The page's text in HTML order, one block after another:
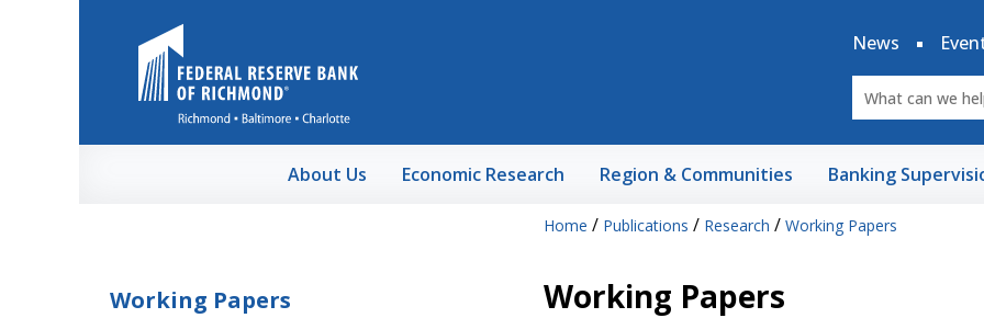
News
About Us Economic Research Region & Communities Banking
Home / Publications / Research / Working Papers
Working Papers Working Papers